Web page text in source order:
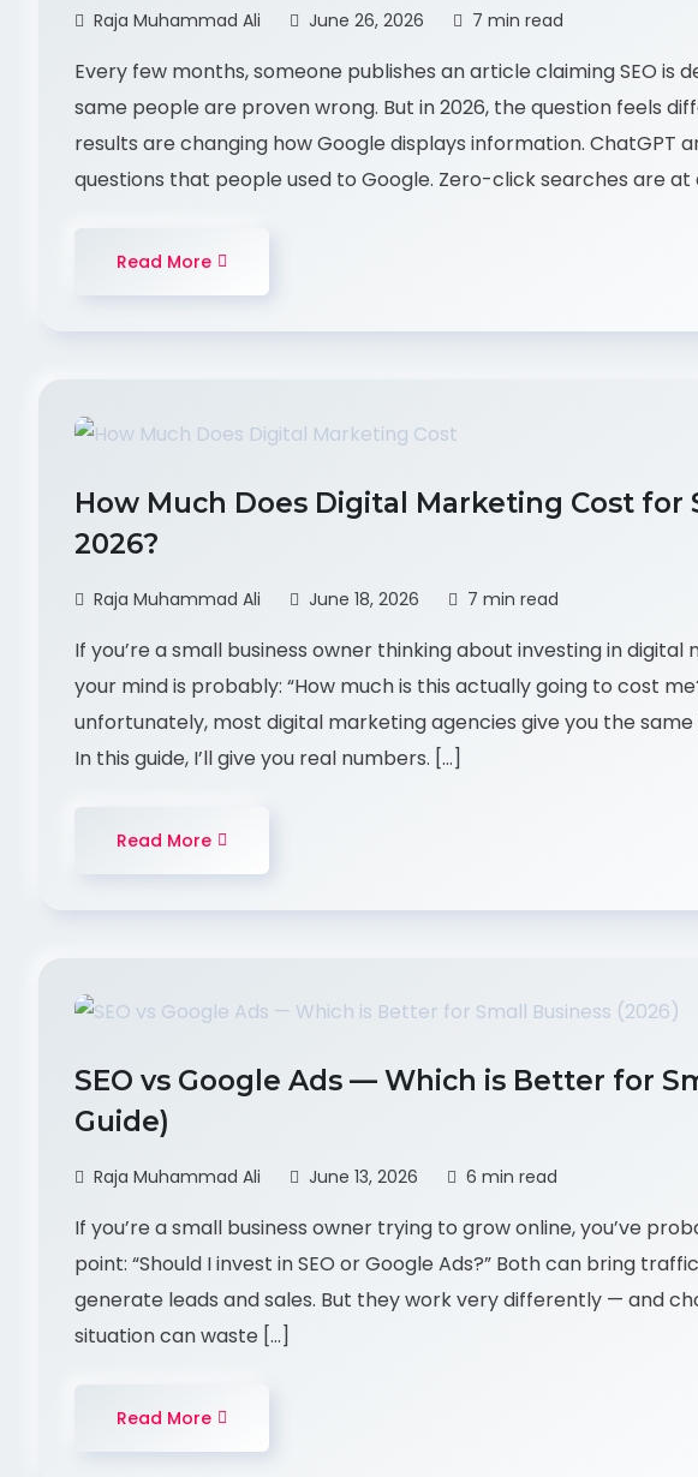
Raja Muhammad Ali June 26, 2026 7 min read
Every few months, someone publishes an article claiming SEO is
same people are proven wrong. But in 2026, the question feels
results are changing how Google displays information. ChatGPT
questions that people used to Google. Zero-click searches are at
Read More
How Much Does Digital Marketing Cost for
2026?
Raja Muhammad Ali June 18, 2026 7 min read
If you’re a small business owner thinking about investing in
your mind is probably: “How much is this actually going to cost
unfortunately, most digital marketing agencies give you the same
In this guide, I’ll give you real numbers. […]
Read More
SEO vs Google Ads — Which is Better for
Guide)
Raja Muhammad Ali June 13, 2026 6 min read
If you’re a small business owner trying to grow online, you’ve
point: “Should I invest in SEO or Google Ads?” Both can bring
generate leads and sales. But they work very differently — and
situation can waste […]
Read More